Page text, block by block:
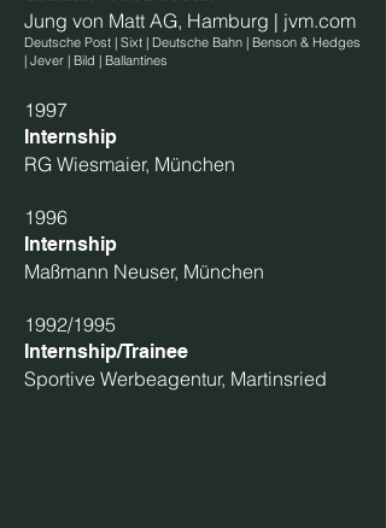
Jung von Matt AG, Hamburg | jvm.com
Deutsche Post | Sixt | Deutsche Bahn | Benson & Hedges
| Jever | Bild | Ballantines
1997
Internship
RG Wiesmaier, München
1996
Internship
Maßmann Neuser, München
1992/1995
Internship/Trainee
Sportive Werbeagentur, Martinsried